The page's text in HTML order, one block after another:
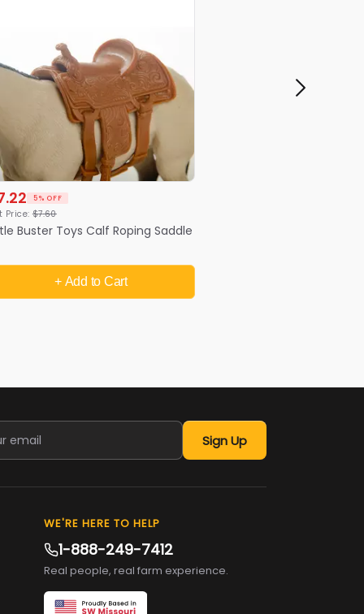
5% OFF
Price:$7.60
Buster Toys Calf Roping Saddle
+ Add to Cart
Sign Up
WE'RE HERE TO HELP
1-888-249-7412
Real people, real farm experience.